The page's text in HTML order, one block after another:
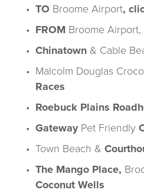
TO Broome Airport,
FROM Broome Airport,
Chinatown & Cable
Malcolm Douglas
Races
Roebuck Plains
Gateway Pet Friendly
Town Beach &
The Mango Place,
Coconut Wells